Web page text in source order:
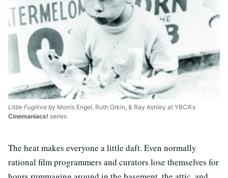
Little Fugitive by Morris Engel, Ruth Orkin, & Ray Ashley at YBCA's
Cinemaniacs! series
The heat makes everyone a little daft. Even normally
rational film programmers and curators lose themselves for